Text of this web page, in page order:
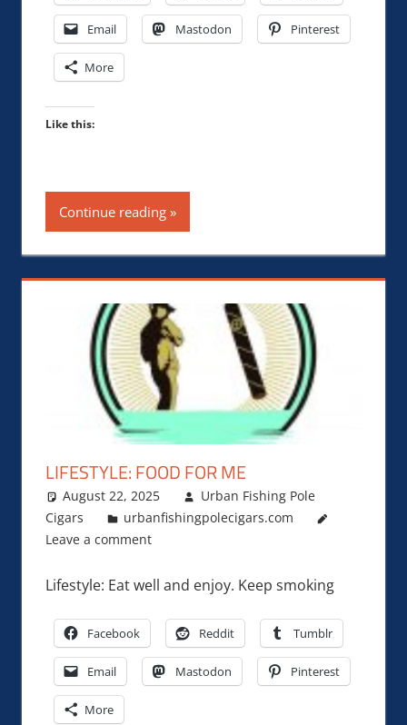
Email Mastodon Pinterest
More
Like this:
Continue reading
LIFESTYLE: FOOD FOR ME
August 22, 2025
Urban Fishing Pole
Cigars
urbanfishingpolecigars.com
Leave a comment
Lifestyle: Eat well and enjoy. Keep smoking
Facebook Reddit Tumblr
Email Mastodon Pinterest
More